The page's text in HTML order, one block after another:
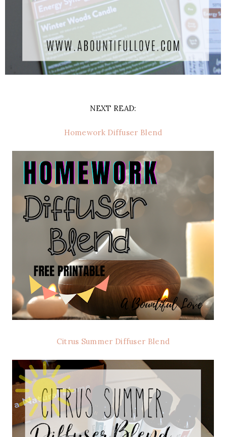
NEXT READ:
Homework Diffuser Blend
Citrus Summer Diffuser Blend